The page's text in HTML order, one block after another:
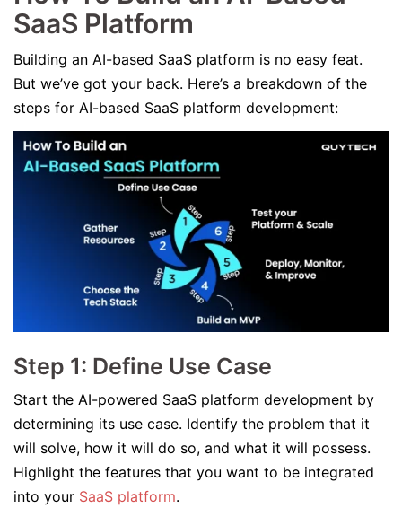
SaaS Platform
Building an AI-based SaaS platform is no easy feat.
But we’ve got your back. Here’s a breakdown of the
steps for AI-based SaaS platform development:
Step 1: Define Use Case
Start the AI-powered SaaS platform development by
determining its use case. Identify the problem that it
will solve, how it will do so, and what it will possess.
Highlight the features that you want to be integrated
into your SaaS platform.